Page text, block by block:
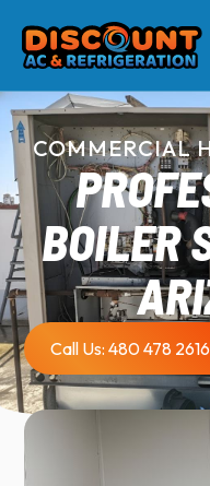
COMMERCIAL
BOILER
Call Us: 480 478 2616